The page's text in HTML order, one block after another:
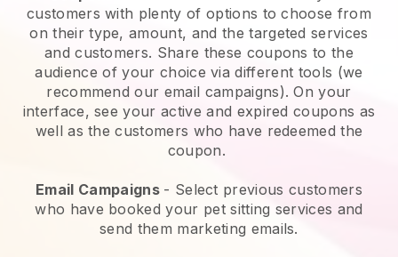
customers with plenty of options to choose from
on their type, amount, and the targeted services
and customers. Share these coupons to the
audience of your choice via different tools (we
recommend our email campaigns). On your
interface, see your active and expired coupons as
well as the customers who have redeemed the
coupon.
Email Campaigns - Select previous customers
who have booked your pet sitting services and
send them marketing emails.